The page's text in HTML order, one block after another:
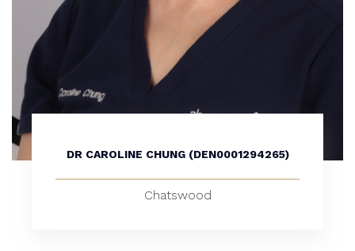
DR CAROLINE CHUNG (DEN0001294265)
Chatswood